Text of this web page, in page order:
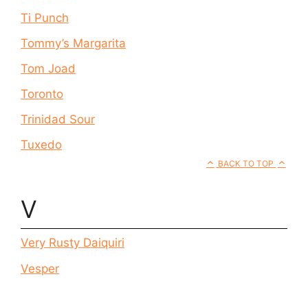
Ti Punch
Tommy’s Margarita
Tom Joad
Toronto
Trinidad Sour
Tuxedo
BACK TO TOP
V
Very Rusty Daiquiri
Vesper